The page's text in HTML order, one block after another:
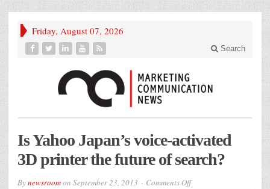
Friday, August 07, 2026
Search
Is Yahoo Japan’s voice-activated
3D printer the future of search?
Bynewsroomon September 23, 2013 Comments Offon